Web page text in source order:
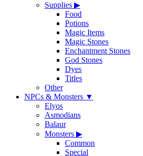
Supplies ▶
Food
Potions
Magic Items
Magic Stones
Enchantment Stones
God Stones
Dyes
Titles
Other
NPCs & Monsters ▼
Elyos
Asmodians
Balaur
Monsters ▶
Common
Special